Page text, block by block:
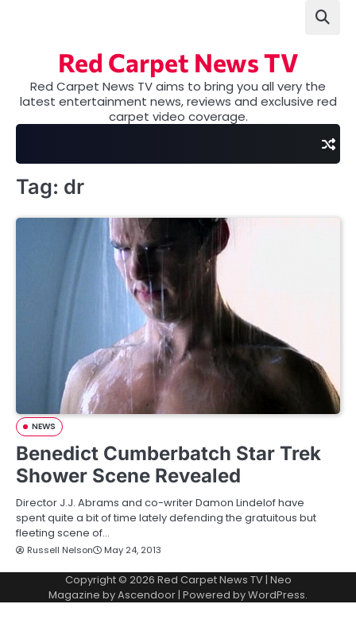
Red Carpet News TV
Red Carpet News TV aims to bring you all very the
latest entertainment news, reviews and exclusive red
carpet video coverage.
Tag: dr
NEWS
Benedict Cumberbatch Star Trek
Shower Scene Revealed
Director J.J. Abrams and co-writer Damon Lindelof have
spent quite a bit of time lately defending the gratuitous but
fleeting scene of…
Russell Nelson May 24, 2013
Copyright © 2026 Red Carpet News TV| Neo
Magazine byAscendoor | Powered byWordPress.